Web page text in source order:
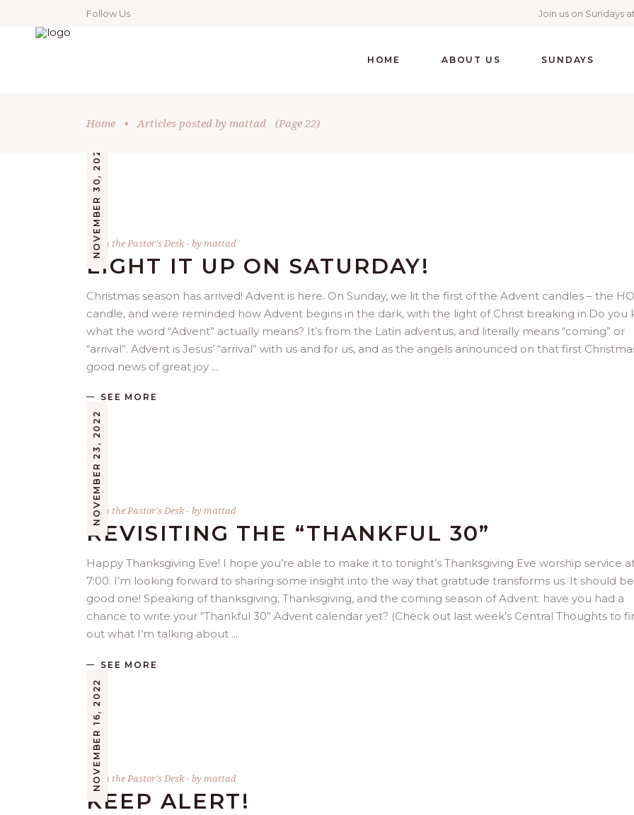
Follow Us Join us on Sundays
HOME ABOUT US SUNDAYS
Home • Articles posted by mattad (Page 22)
NOVEMBER 30, 2022
From the Pastor's Desk bymattad
LIGHT IT UP ON SATURDAY!
Christmas season has arrived! Advent is here. On Sunday, we lit the first of the Advent candles – the
candle, and were reminded how Advent begins in the dark, with the light of Christ breaking in.Do you
what the word “Advent” actually means? It’s from the Latin adventus, and literally means “coming” or
“arrival”. Advent is Jesus’ “arrival” with us and for us, and as the angels announced on that first
good news of great joy
SEE MORE
NOVEMBER 23, 2022
From the Pastor's Desk bymattad
REVISITING THE “THANKFUL 30”
Happy Thanksgiving Eve! I hope you’re able to make it to tonight’s Thanksgiving Eve worship service
7:00. I’m looking forward to sharing some insight into the way that gratitude transforms us. It should
good one! Speaking of thanksgiving, Thanksgiving, and the coming season of Advent: have you had a
chance to write your “Thankful 30” Advent calendar yet? (Check out last week’s Central Thoughts to
out what I’m talking about
SEE MORE
NOVEMBER 16, 2022
From the Pastor's Desk bymattad
KEEP ALERT!